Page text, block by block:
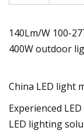
140Lm/W 100-
400W outdoor
China LED light
Experienced
LED lighting